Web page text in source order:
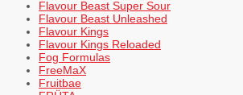
Flavour Beast Super Sour
Flavour Beast Unleashed
Flavour Kings
Flavour Kings Reloaded
Fog Formulas
FreeMaX
Fruitbae